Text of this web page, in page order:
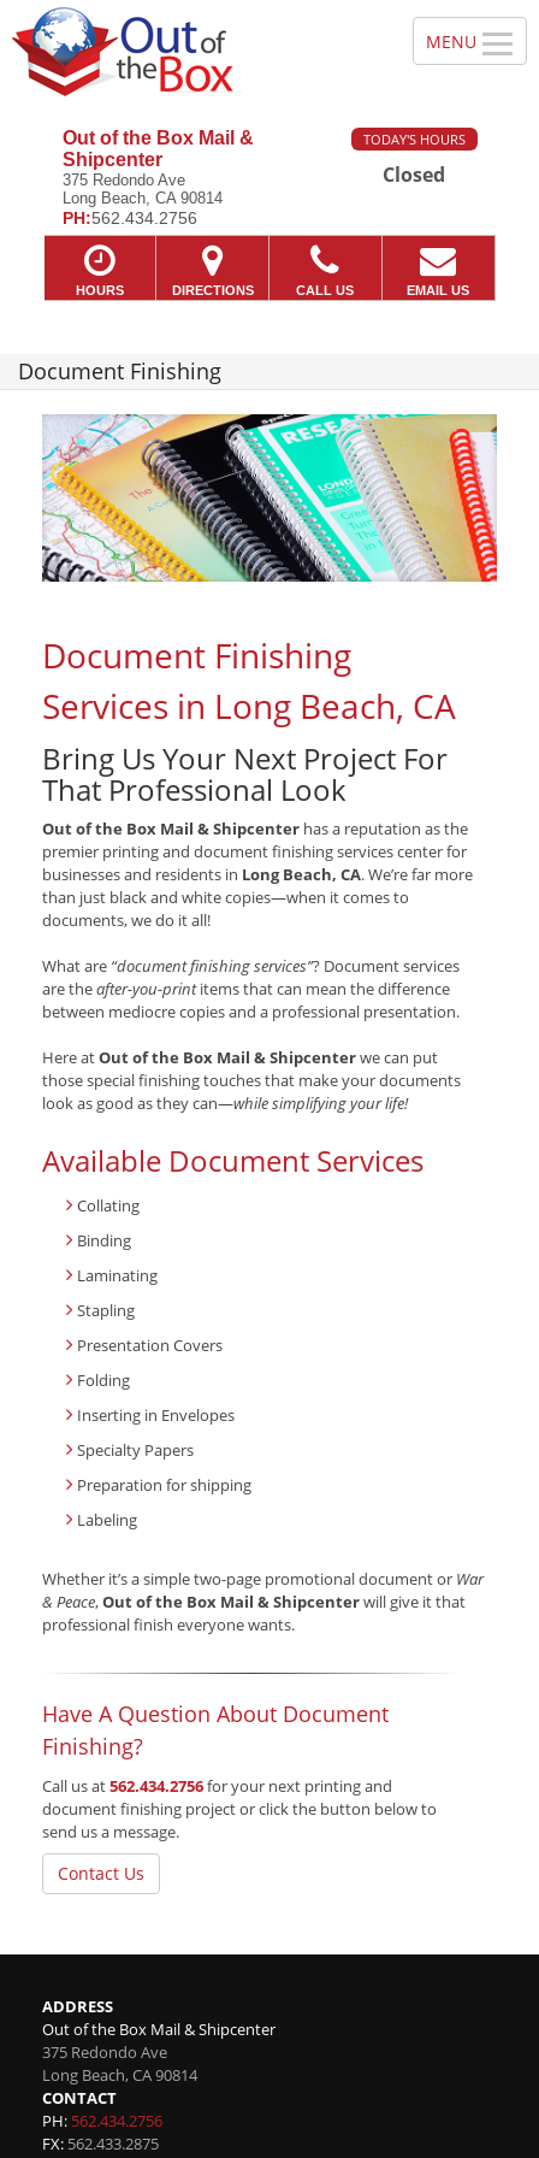
Out of the Box Mail &
Shipcenter
375 Redondo Ave
Long Beach, CA 90814
PH:562.434.2756
TODAY'S HOURS
Closed
HOURS DIRECTIONS CALL US EMAIL US
Document Finishing
Document Finishing
Services in Long Beach, CA
Bring Us Your Next Project For
That Professional Look
Out of the Box Mail & Shipcenter has a reputation as the
premier printing and document finishing services center for
businesses and residents in Long Beach, CA. We’re far more
than just black and white copies—when it comes to
documents, we do it all!
What are “document finishing services”? Document services
are theafter-you-printitems that can mean the difference
between mediocre copies and a professional presentation.
Here atOut of the Box Mail & Shipcenterwe can put
those special finishing touches that make your documents
look as good as they can—while simplifying your life!
Available Document Services
Collating
Binding
Laminating
Stapling
Presentation Covers
Folding
Inserting in Envelopes
Specialty Papers
Preparation for shipping
Labeling
Whether it’s a simple two-page promotional document or War
& Peace,Out of the Box Mail & Shipcenterwill give it that
professional finish everyone wants.
Have A Question About Document
Finishing?
Call us at562.434.2756for your next printing and
document finishing project or click the button below to
send us a message.
Contact Us
ADDRESS
Out of the Box Mail & Shipcenter
375 Redondo Ave
Long Beach,CA90814
CONTACT
PH: 562.434.2756
FX: 562.433.2875